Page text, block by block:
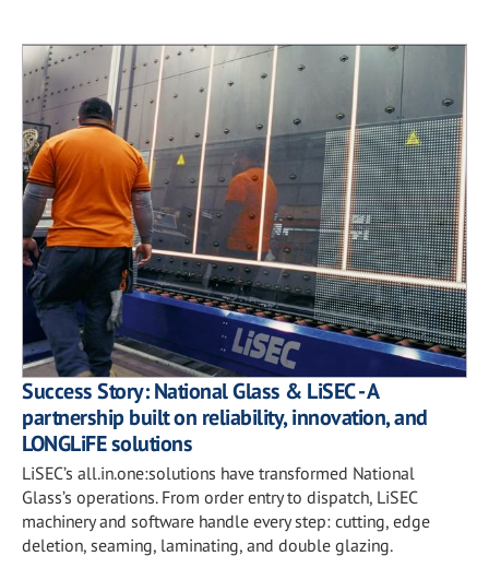
Success Story: National Glass & LiSEC - A
partnership built on reliability, innovation, and
LONGLiFE solutions
LiSEC’s all.in.one:solutions have transformed National
Glass’s operations. From order entry to dispatch, LiSEC
machinery and software handle every step: cutting, edge
deletion, seaming, laminating, and double glazing.